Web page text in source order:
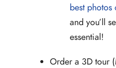
best
and you’ll
essential!
Order a 3D tour